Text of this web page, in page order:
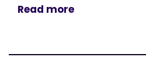
Read more